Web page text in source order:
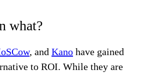
what?
, and Kano have gained
to ROI. While they are